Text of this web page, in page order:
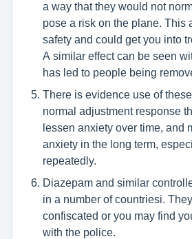
a way that they would not
pose a risk on the plane. This
safety and could get you into
A similar effect can be seen
has led to people being
There is evidence use of
normal adjustment response
lessen anxiety over time, and
anxiety in the long term,
repeatedly.
Diazepam and similar
in a number of countriesi.
confiscated or you may find
with the police.